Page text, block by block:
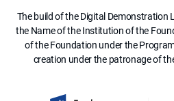
The build of the Digital Demonstration
the Name of the Institution of the
of the Foundation under the
creation under the patronage of